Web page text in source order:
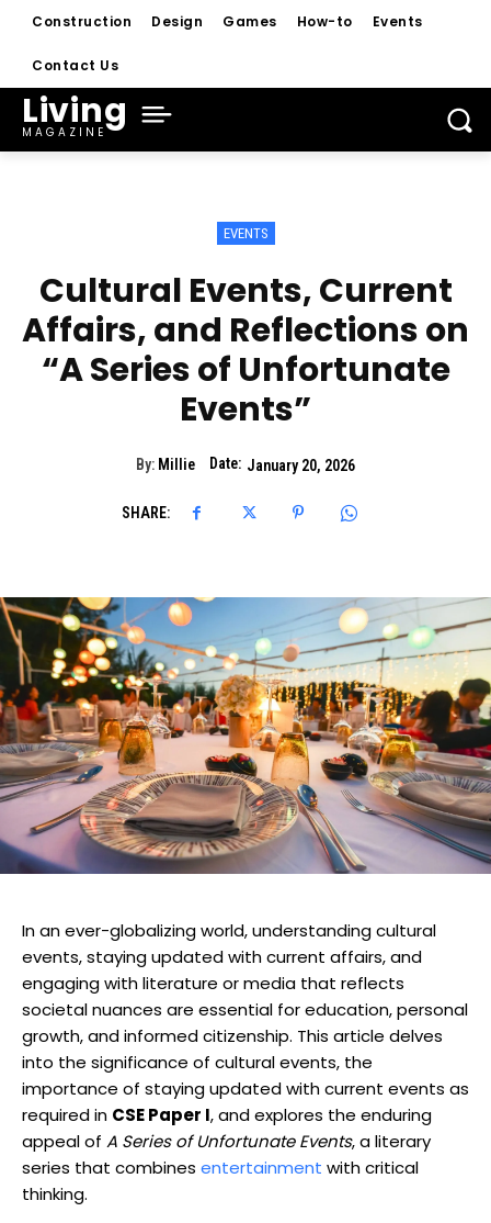
Construction Design Games How-to Events
Contact Us
Living
MAGAZINE
EVENTS
Cultural Events, Current
Affairs, and Reflections on
“A Series of Unfortunate
Events”
By: Millie Date: January 20, 2026
SHARE:
In an ever-globalizing world, understanding cultural
events, staying updated with current affairs, and
engaging with literature or media that reflects
societal nuances are essential for education, personal
growth, and informed citizenship. This article delves
into the significance of cultural events, the
importance of staying updated with current events as
required in CSE Paper I, and explores the enduring
appeal of A Series of Unfortunate Events, a literary
series that combines entertainment with critical
thinking.